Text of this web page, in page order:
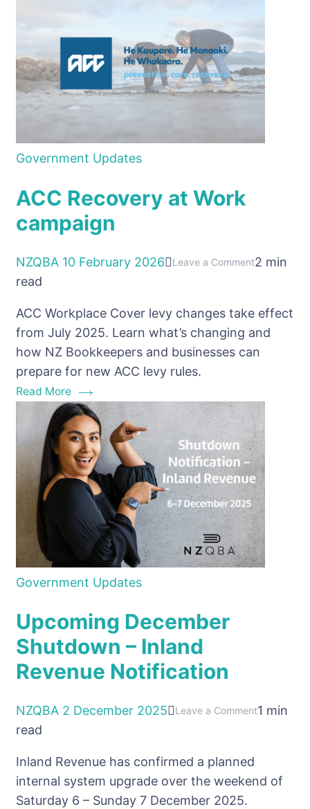
Government Updates
ACC Recovery at Work
campaign
NZQBA 10 February 2026 Leave a Commenton
at
Work
campaign
2 min
read
ACC Workplace Cover levy changes take effect
from July 2025. Learn what’s changing and
how NZ Bookkeepers and businesses can
prepare for new ACC levy rules.
Read More
Government Updates
Upcoming December
Shutdown – Inland
Revenue Notification
NZQBA 2 December 2025 Leave a Commenton
–
1 min
read
Inland Revenue has confirmed a planned
internal system upgrade over the weekend of
Saturday 6 – Sunday 7 December 2025.